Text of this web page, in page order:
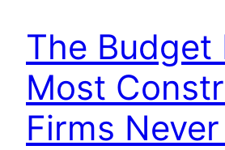
The Budget
Most
Firms